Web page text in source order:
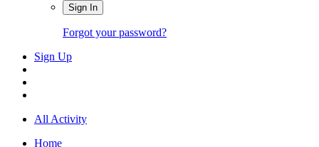
Sign In
Forgot your password?
Sign Up
All Activity
Home